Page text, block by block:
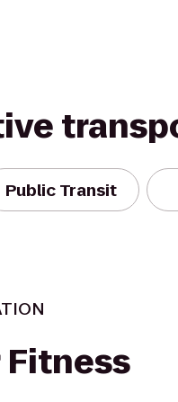
Public Transit